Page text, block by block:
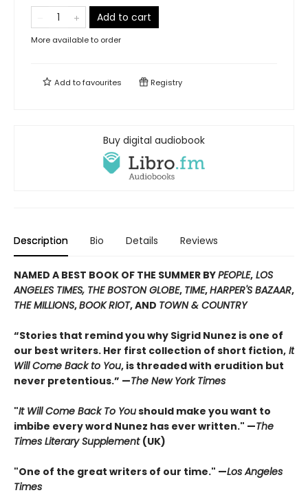
Add to cart
More available to order
Add tofavourites Registry
Buy digital audiobook
Description Bio Details Reviews
NAMED A BEST BOOK OF THE SUMMER BYPEOPLE, LOS
ANGELES TIMES, THE BOSTON GLOBE, TIME,HARPER'S BAZAAR,
THE MILLIONS,BOOK RIOT, AND TOWN & COUNTRY
“Stories that remind you why Sigrid Nunez is one of
our best writers. Her first collection of short fiction, It
Will Come Back to You, is threaded with erudition but
never pretentious.” —The New York Times
"It Will Come Back To Youshould make you want to
imbibe every word Nunez has ever written." —The
Times Literary Supplement (UK)
"One of the great writers of our time." —Los Angeles
Times